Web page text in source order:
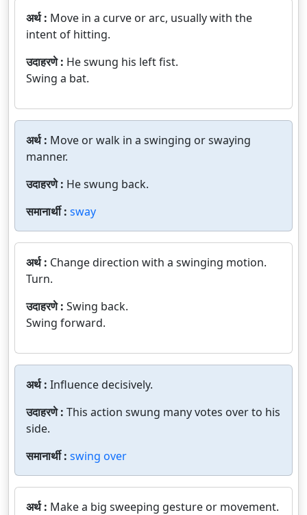
अर्थ : Move in a curve or arc, usually with the
intent of hitting.
उदाहरणे : He swung his left fist.
Swing a bat.
अर्थ : Move or walk in a swinging or swaying
manner.
उदाहरणे : He swung back.
समानार्थी : sway
अर्थ : Change direction with a swinging motion.
Turn.
उदाहरणे : Swing back.
Swing forward.
अर्थ : Influence decisively.
उदाहरणे : This action swung many votes over to his
side.
समानार्थी : swing over
अर्थ : Make a big sweeping gesture or movement.